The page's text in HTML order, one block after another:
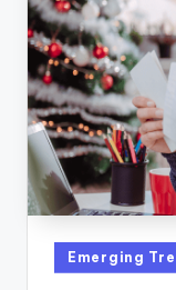
Posted
in
Emerging